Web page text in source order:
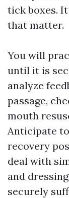
tick boxes.
that matter.
You will
until it is
analyze
passage,
mouth
Anticipate
recovery
deal with
and
securely